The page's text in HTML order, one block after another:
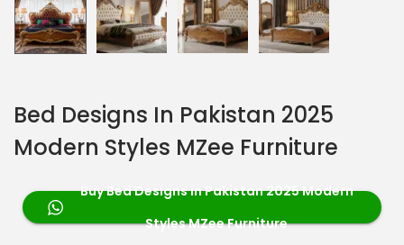
Bed Designs In Pakistan 2025
Modern Styles MZee Furniture
Buy Bed Designs in Pakistan 2025 Modern
Styles MZee Furniture